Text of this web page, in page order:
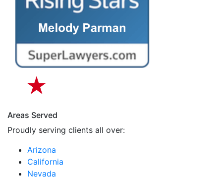
Areas Served
Proudly serving clients all over:
Arizona
California
Nevada